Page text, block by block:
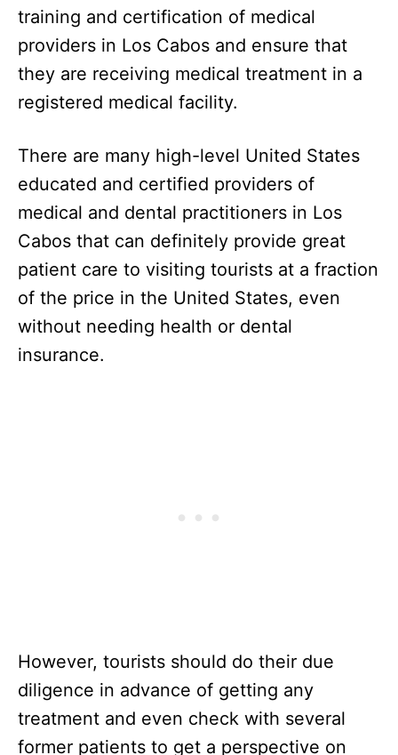
training and certification of medical
providers in Los Cabos and ensure that
they are receiving medical treatment in a
registered medical facility.
There are many high-level United States
educated and certified providers of
medical and dental practitioners in Los
Cabos that can definitely provide great
patient care to visiting tourists at a fraction
of the price in the United States, even
without needing health or dental
insurance.
However, tourists should do their due
diligence in advance of getting any
treatment and even check with several
former patients to get a perspective on